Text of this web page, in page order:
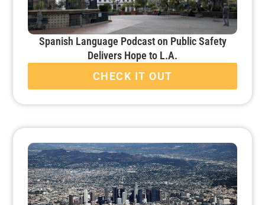
Spanish Language Podcast on Public Safety
Delivers Hope to L.A.
CHECK IT OUT